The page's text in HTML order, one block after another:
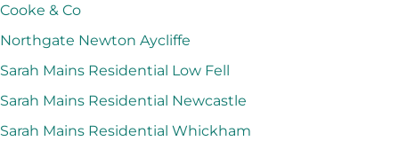
Cooke & Co
Northgate Newton Aycliffe
Sarah Mains Residential Low Fell
Sarah Mains Residential Newcastle
Sarah Mains Residential Whickham